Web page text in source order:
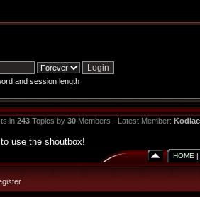
and session length
in 243Topics by 30Members - Latest Member: Kodiac
use the shoutbox!
HOME |